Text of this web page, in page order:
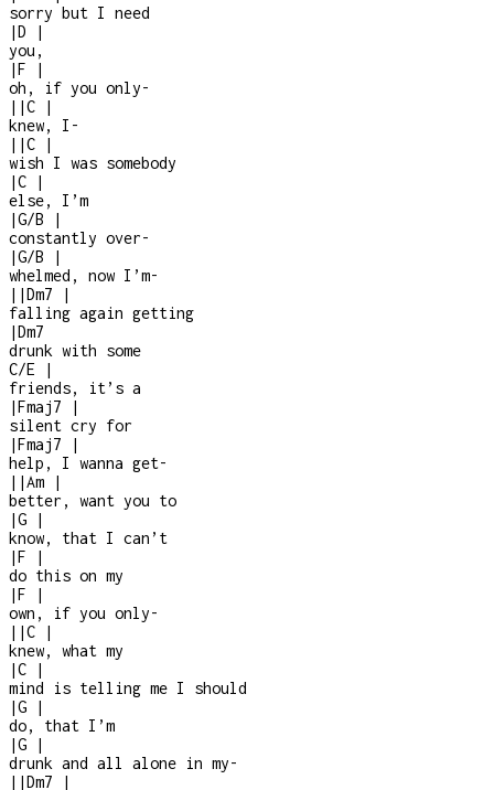
sorry but I need
|D
|
you,
|F
|
oh, if you only-
| |C
|
knew, I -
| |C
|
wish I was somebody
|C
|
else, I’m
|G/B
|
constantly over-
|G/B
|
whelmed, now I’m-
| |Dm7
|
falling again getting
|Dm7
drunk with some
C/E
|
friends, it’s a
|Fmaj7
|
silent cry for
|Fmaj7
|
help, I wanna get-
| |Am
|
better, want you to
|G
|
know, that I can’t
|F
|
do this on my
|F
|
own, if you only-
| |C
|
knew, what my
|C
|
mind is telling me I should
|G
|
do, that I’m
|G
|
drunk and all alone in my-
| |Dm7
|